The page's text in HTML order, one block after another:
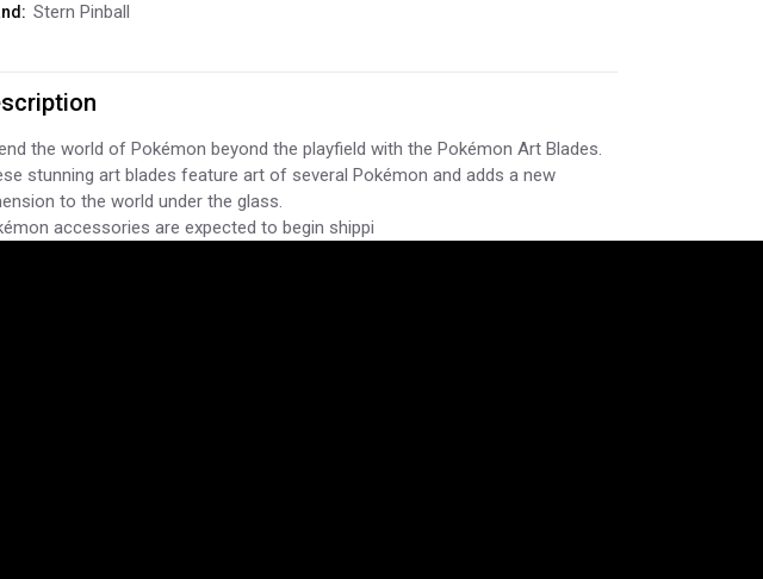
Stern Pinball
the world of Pokémon beyond the playfield with the Pokémon Art Blades.
stunning art blades feature art of several Pokémon and adds a new
to the world under the glass.
accessories are expected to begin shippi